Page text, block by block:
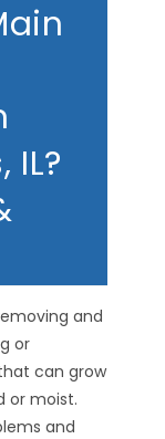
IL?
and
or
can grow
or moist.
and